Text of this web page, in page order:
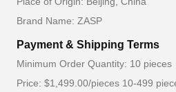
Brand Name: ZASP
Payment & Shipping Terms
Minimum Order Quantity: 10 pieces
Price: $1,499.00/pieces 10-499